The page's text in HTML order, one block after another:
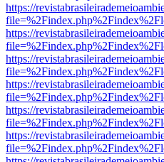
https://
https://
https://
https://
https://
https://